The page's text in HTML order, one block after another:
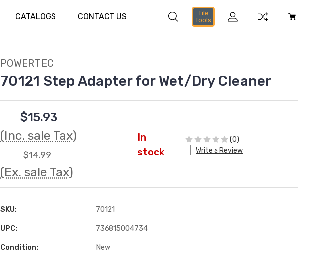
CATALOGS CONTACT US
Tile
Tools
POWERTEC
70121 Step Adapter for Wet/Dry Cleaner
$15.93
(Inc. sale Tax)
$14.99
(Ex. sale Tax)
In
stock
(0)
Write a Review
SKU: 70121
UPC: 736815004734
Condition: New